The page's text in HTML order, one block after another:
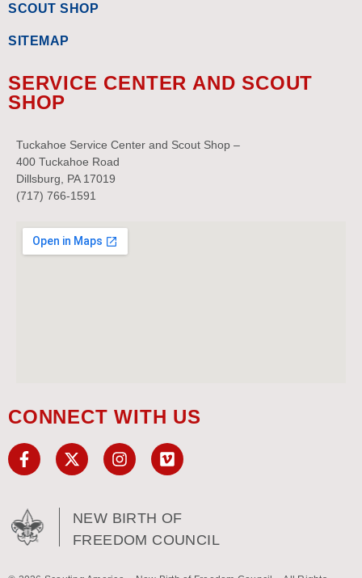
SCOUT SHOP
SITEMAP
SERVICE CENTER AND SCOUT
SHOP
Tuckahoe Service Center and Scout Shop –
400 Tuckahoe Road
Dillsburg, PA 17019
(717) 766-1591
CONNECT WITH US
NEW BIRTH OF
FREEDOM COUNCIL